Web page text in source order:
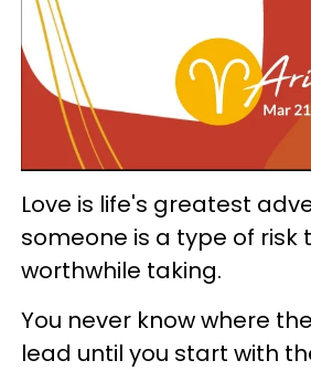
Love is life's greatest
someone is a type of risk
worthwhile taking.
You never know where
lead until you start with